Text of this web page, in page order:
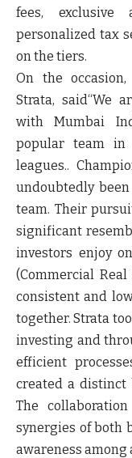
fees, exclusive
personalized tax
on the tiers.
On the occasion,
Strata, said“We
with Mumbai
popular team in
leagues..
undoubtedly
team. Their
significant
investors enjoy
(Commercial
consistent and
together. Strata
investing and
efficient
created a distinct
The
synergies of both
awareness among